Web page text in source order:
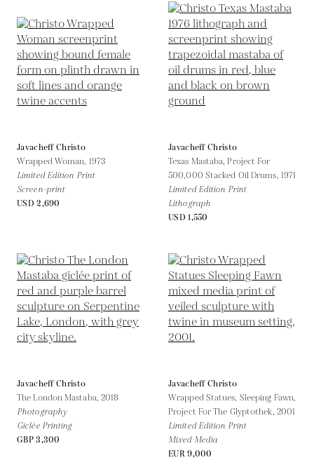
Javacheff Christo
Wrapped Woman, 1973
Limited Edition Print
Screen-print
USD 2,690
Javacheff Christo
Texas Mastaba, Project For
500,000 Stacked Oil Drums, 1971
Limited Edition Print
Lithograph
USD 1,550
Javacheff Christo
The London Mastaba, 2018
Photography
Giclée Printing
GBP 3,300
Javacheff Christo
Wrapped Statues, Sleeping Fawn,
Project For The Glyptothek, 2001
Limited Edition Print
Mixed Media
EUR 9,000